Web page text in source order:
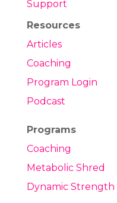
Support
Resources
Articles
Coaching
Program Login
Podcast
Programs
Coaching
Metabolic Shred
Dynamic Strength